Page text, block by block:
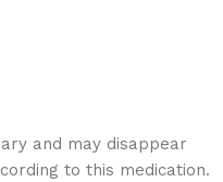
and may disappear
to this medication.